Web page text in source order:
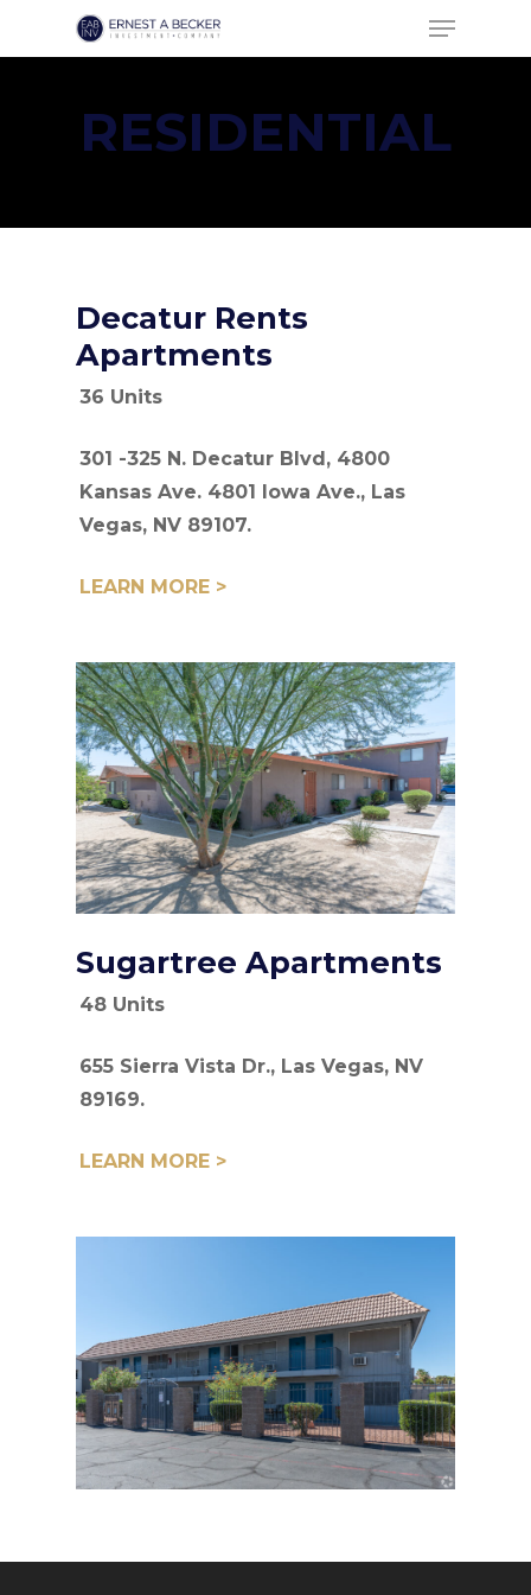
Menu
RESIDENTIAL
Decatur Rents
Apartments
36 Units
301 -325 N. Decatur Blvd, 4800
Kansas Ave. 4801 Iowa Ave., Las
Vegas, NV 89107.
LEARN MORE >
Sugartree Apartments
48 Units
655 Sierra Vista Dr., Las Vegas, NV
89169.
LEARN MORE >